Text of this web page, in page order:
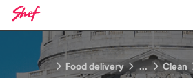
Food delivery ... Clean